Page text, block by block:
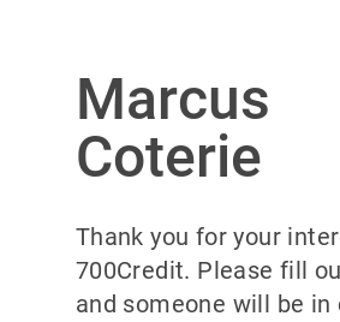
Marcus
Coterie
Thank you for your
700Credit. Please fill
and someone will be in